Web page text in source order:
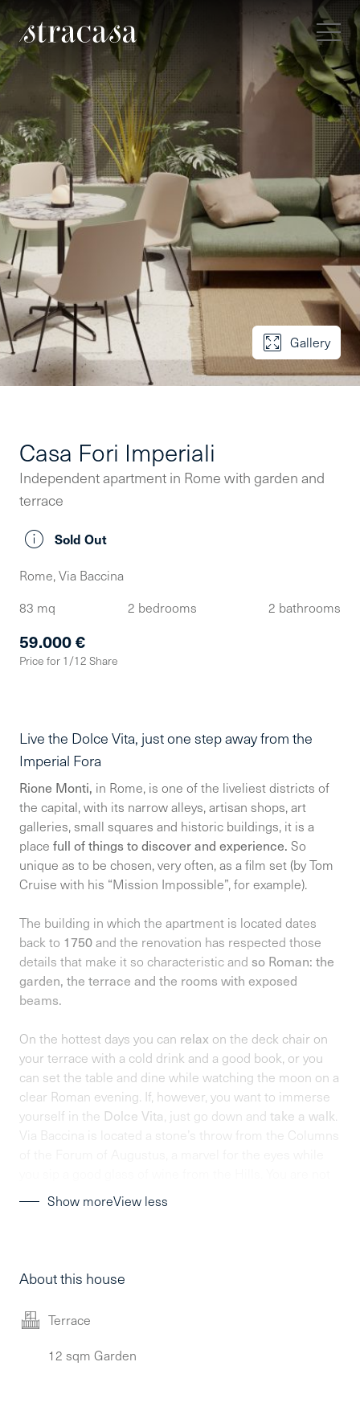
Gallery
Casa Fori Imperiali
Independent apartment in Rome with garden and
terrace
Sold Out
Rome, Via Baccina
83 mq
2 bedrooms 2 bathrooms
59.000 €
Price for 1/12 Share
Live the Dolce Vita, just one step away from the
Imperial Fora
Rione Monti, in Rome, is one of the liveliest districts of
the capital, with its narrow alleys, artisan shops, art
galleries, small squares and historic buildings, it is a
place full of things to discover and experience. So
unique as to be chosen, very often, as a film set (by Tom
Cruise with his “Mission Impossible”, for example).
The building in which the apartment is located dates
back to 1750and the renovation has respected those
details that make it so characteristic and so Roman: the
garden, the terrace and the rooms with exposed
beams.
On the hottest days you can relax on the deck chair on
your terrace with a cold drink and a good book, or you
can set the table and dine while watching the moon on a
clear Roman evening. If, however, you want to immerse
yourself in the Dolce Vita , just go down and take a walk
Via Baccina is located a stone’s throw from the Columns
in a movie, you are in your Stracasa.
Show moreView less
About this house
Terrace
12 sqm Garden